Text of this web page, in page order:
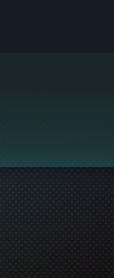
and join in the gaming!